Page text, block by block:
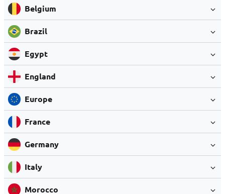
Belgium
Brazil
Egypt
England
Europe
France
Germany
Italy
Morocco